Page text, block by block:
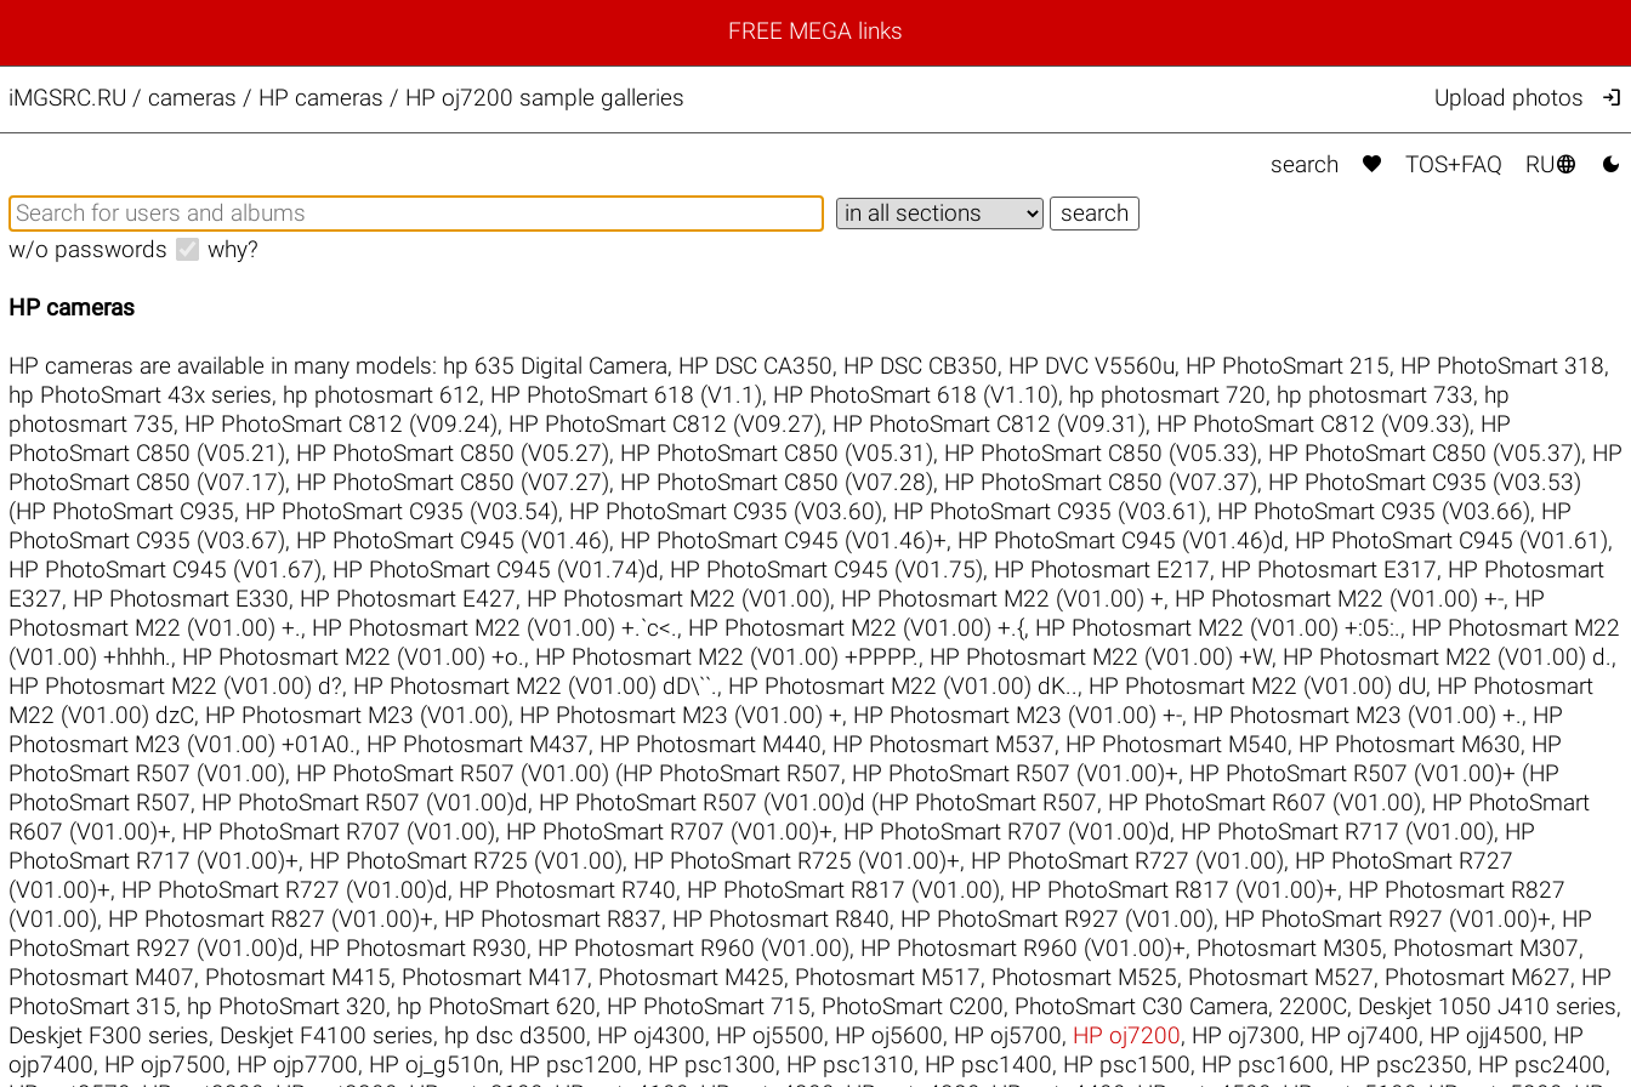
FREE MEGA links
iMGSRC.RU / cameras / HP cameras / HP oj7200 sample galleries Upload photos 
search  TOS+FAQ RU 
w/o passwords why?
HP cameras
HP cameras are available in many models: hp 635 Digital Camera, HP DSC CA350, HP DSC CB350, HP DVC V5560u, HP PhotoSmart 215, HP PhotoSmart 318,
hp PhotoSmart 43x series, hp photosmart 612, HP PhotoSmart 618 (V1.1), HP PhotoSmart 618 (V1.10), hp photosmart 720, hp photosmart 733, hp
photosmart 735, HP PhotoSmart C812 (V09.24), HP PhotoSmart C812 (V09.27), HP PhotoSmart C812 (V09.31), HP PhotoSmart C812 (V09.33), HP
PhotoSmart C850 (V05.21), HP PhotoSmart C850 (V05.27), HP PhotoSmart C850 (V05.31), HP PhotoSmart C850 (V05.33), HP PhotoSmart C850 (V05.37), HP
PhotoSmart C850 (V07.17), HP PhotoSmart C850 (V07.27), HP PhotoSmart C850 (V07.28), HP PhotoSmart C850 (V07.37), HP PhotoSmart C935 (V03.53)
(HP PhotoSmart C935, HP PhotoSmart C935 (V03.54), HP PhotoSmart C935 (V03.60), HP PhotoSmart C935 (V03.61), HP PhotoSmart C935 (V03.66), HP
PhotoSmart C935 (V03.67), HP PhotoSmart C945 (V01.46), HP PhotoSmart C945 (V01.46)+, HP PhotoSmart C945 (V01.46)d, HP PhotoSmart C945 (V01.61),
HP PhotoSmart C945 (V01.67), HP PhotoSmart C945 (V01.74)d, HP PhotoSmart C945 (V01.75), HP Photosmart E217, HP Photosmart E317, HP Photosmart
E327, HP Photosmart E330, HP Photosmart E427, HP Photosmart M22 (V01.00), HP Photosmart M22 (V01.00) +, HP Photosmart M22 (V01.00) +-, HP
Photosmart M22 (V01.00) +., HP Photosmart M22 (V01.00) +.`c<., HP Photosmart M22 (V01.00) +.{, HP Photosmart M22 (V01.00) +:05:., HP Photosmart M22
(V01.00) +hhhh., HP Photosmart M22 (V01.00) +o., HP Photosmart M22 (V01.00) +PPPP., HP Photosmart M22 (V01.00) +W, HP Photosmart M22 (V01.00) d.,
HP Photosmart M22 (V01.00) d?, HP Photosmart M22 (V01.00) dD\``., HP Photosmart M22 (V01.00) dK.., HP Photosmart M22 (V01.00) dU, HP Photosmart
M22 (V01.00) dzC, HP Photosmart M23 (V01.00), HP Photosmart M23 (V01.00) +, HP Photosmart M23 (V01.00) +-, HP Photosmart M23 (V01.00) +., HP
Photosmart M23 (V01.00) +01A0., HP Photosmart M437, HP Photosmart M440, HP Photosmart M537, HP Photosmart M540, HP Photosmart M630, HP
PhotoSmart R507 (V01.00), HP PhotoSmart R507 (V01.00) (HP PhotoSmart R507, HP PhotoSmart R507 (V01.00)+, HP PhotoSmart R507 (V01.00)+ (HP
PhotoSmart R507, HP PhotoSmart R507 (V01.00)d, HP PhotoSmart R507 (V01.00)d (HP PhotoSmart R507, HP PhotoSmart R607 (V01.00), HP PhotoSmart
R607 (V01.00)+, HP PhotoSmart R707 (V01.00), HP PhotoSmart R707 (V01.00)+, HP PhotoSmart R707 (V01.00)d, HP PhotoSmart R717 (V01.00), HP
PhotoSmart R717 (V01.00)+, HP PhotoSmart R725 (V01.00), HP PhotoSmart R725 (V01.00)+, HP PhotoSmart R727 (V01.00), HP PhotoSmart R727
(V01.00)+, HP PhotoSmart R727 (V01.00)d, HP Photosmart R740, HP PhotoSmart R817 (V01.00), HP PhotoSmart R817 (V01.00)+, HP Photosmart R827
(V01.00), HP Photosmart R827 (V01.00)+, HP Photosmart R837, HP Photosmart R840, HP PhotoSmart R927 (V01.00), HP PhotoSmart R927 (V01.00)+, HP
PhotoSmart R927 (V01.00)d, HP Photosmart R930, HP Photosmart R960 (V01.00), HP Photosmart R960 (V01.00)+, Photosmart M305, Photosmart M307,
Photosmart M407, Photosmart M415, Photosmart M417, Photosmart M425, Photosmart M517, Photosmart M525, Photosmart M527, Photosmart M627, HP
PhotoSmart 315, hp PhotoSmart 320, hp PhotoSmart 620, HP PhotoSmart 715, PhotoSmart C200, PhotoSmart C30 Camera, 2200C, Deskjet 1050 J410 series,
Deskjet F300 series, Deskjet F4100 series, hp dsc d3500, HP oj4300, HP oj5500, HP oj5600, HP oj5700, HP oj7200, HP oj7300, HP oj7400, HP ojj4500, HP
ojp7400, HP ojp7500, HP ojp7700, HP oj_g510n, HP psc1200, HP psc1300, HP psc1310, HP psc1400, HP psc1500, HP psc1600, HP psc2350, HP psc2400,